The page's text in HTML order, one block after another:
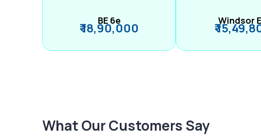
BE 6e
₹ 18,90,000 Windsor
₹
What Our Customers Say